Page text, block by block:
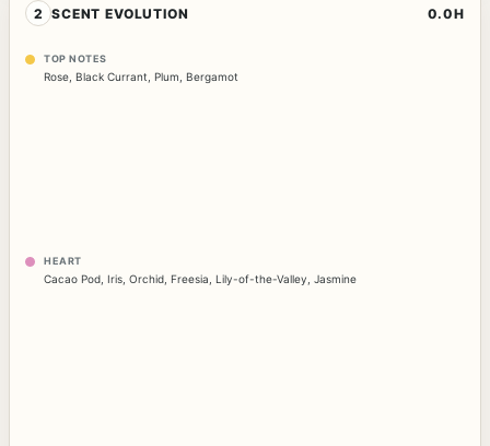
2 SCENT EVOLUTION 0.0H
TOP NOTES
Rose Black Currant Plum Bergamot
HEART
Cacao Pod Iris Orchid Freesia Lily-of-the-Valley Jasmine